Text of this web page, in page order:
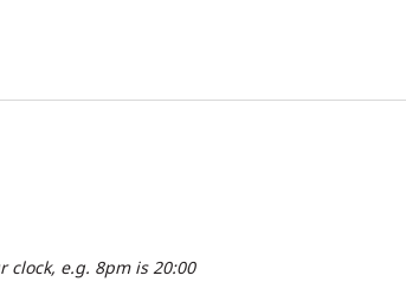
clock, e.g. 8pm is 20:00